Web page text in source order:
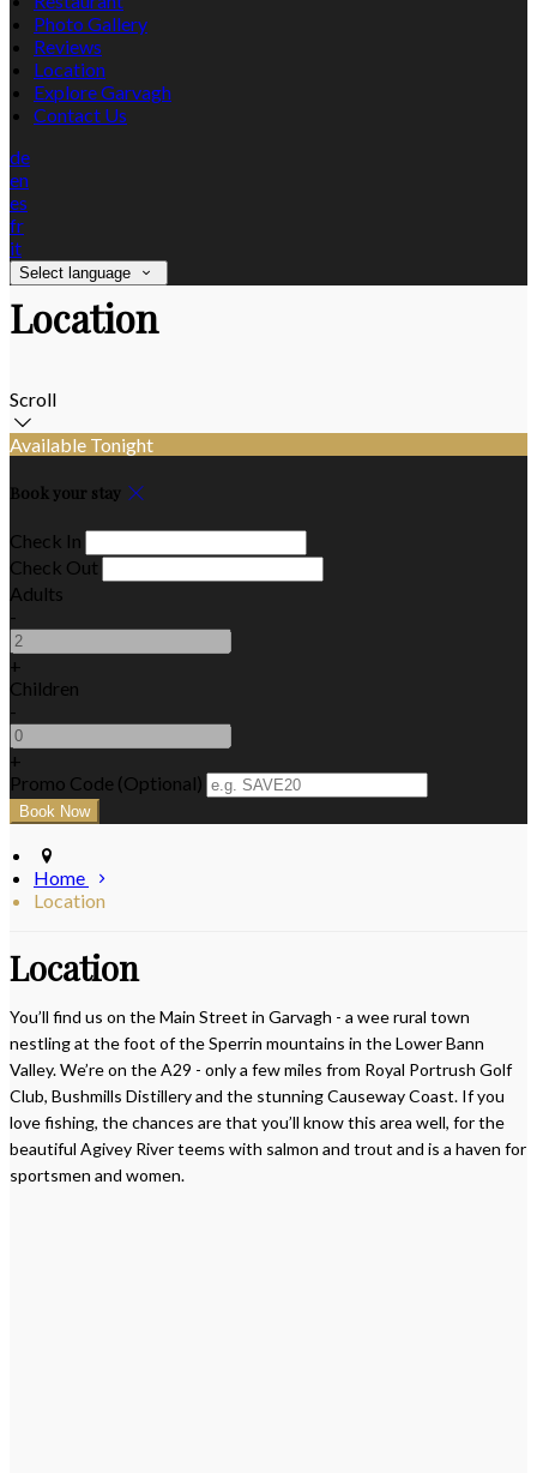
Photo Gallery
Reviews
Location
Explore Garvagh
Contact Us
de
en
es
fr
it
Select language
Location
Scroll
Available Tonight
Book your stay
Check In
Check Out
Adults
-
+
Children
-
+
Promo Code (Optional)
Home
Location
Location
You’ll find us on the Main Street in Garvagh - a wee rural town
nestling at the foot of the Sperrin mountains in the Lower Bann
Valley. We’re on the A29 - only a few miles from Royal Portrush Golf
Club, Bushmills Distillery and the stunning Causeway Coast. If you
love fishing, the chances are that you’ll know this area well, for the
beautiful Agivey River teems with salmon and trout and is a haven for
sportsmen and women.